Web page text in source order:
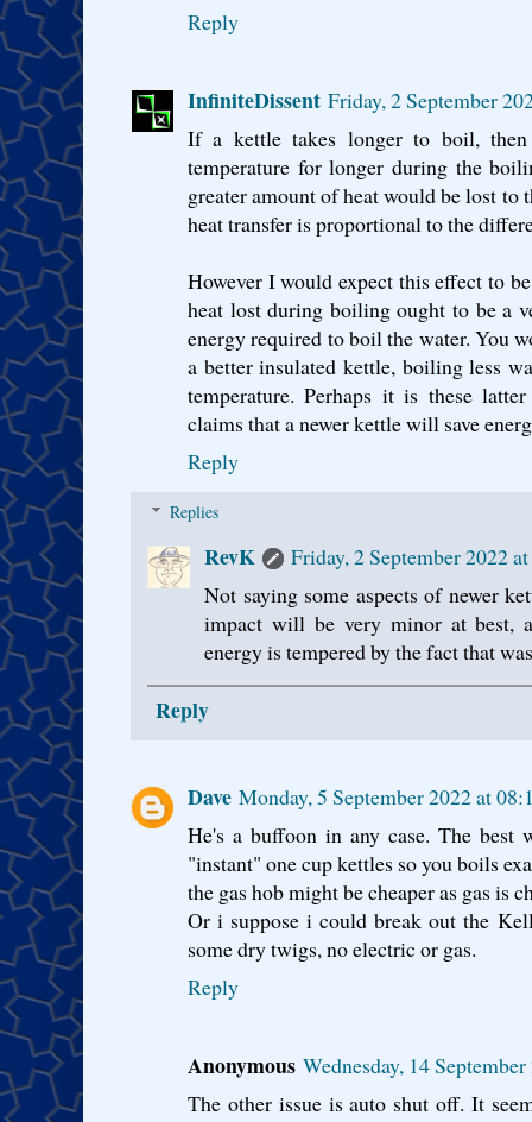
Reply
InfiniteDissent Friday, 2 September
If a kettle takes longer to boil,
temperature for longer during the
greater amount of heat would be lost to
heat transfer is proportional to the
However I would expect this effect to
heat lost during boiling ought to be a
energy required to boil the water. You
a better insulated kettle, boiling less
temperature. Perhaps it is these
claims that a newer kettle will save
Reply
Replies
RevK
Friday, 2 September 2022
Not saying some aspects of newer
impact will be very minor at best,
energy is tempered by the fact that
Reply
Dave Monday, 5 September 2022 at
He's a buffoon in any case. The best
"instant" one cup kettles so you boils
the gas hob might be cheaper as gas is
Or i suppose i could break out the
some dry twigs, no electric or gas.
Reply
Anonymous Wednesday, 14
The other issue is auto shut off. It